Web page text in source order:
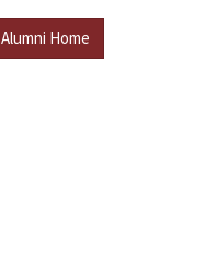
Alumni Home